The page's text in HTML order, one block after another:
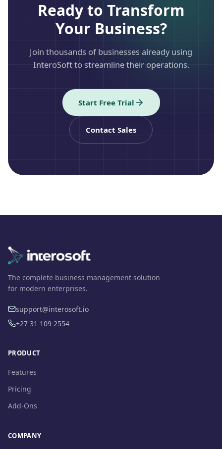
Ready to Transform
Your Business?
Join thousands of businesses already using
InteroSoft to streamline their operations.
Start Free Trial
Contact Sales
The complete business management solution
for modern enterprises.
support@interosoft.io
+27 31 109 2554
PRODUCT
Features
Pricing
Add-Ons
COMPANY